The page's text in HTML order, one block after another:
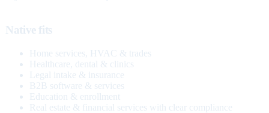
Native fits
Home services, HVAC & trades
Healthcare, dental & clinics
Legal intake & insurance
B2B software & services
Education & enrollment
Real estate & financial services with clear compliance